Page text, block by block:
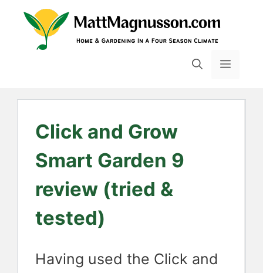
Skip
MENU
Click and Grow
Smart Garden 9
review (tried &
tested)
Having used the Click and